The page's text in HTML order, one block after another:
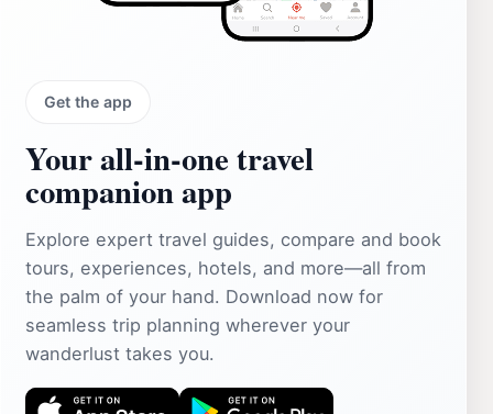
Get the app
Your all‑in‑one travel
companion app
Explore expert travel guides, compare and book
tours, experiences, hotels, and more—all from
the palm of your hand. Download now for
seamless trip planning wherever your
wanderlust takes you.